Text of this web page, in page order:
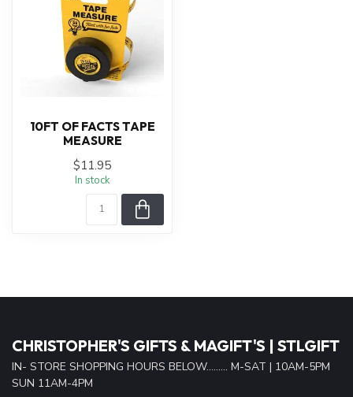
10FT OF FACTS TAPE
MEASURE
$11.95
In stock
CHRISTOPHER'S GIFTS & MAGIFT'S | STLGIFT
IN- STORE SHOPPING HOURS BELOW......... M-SAT | 10AM-5PM
SUN 11AM-4PM